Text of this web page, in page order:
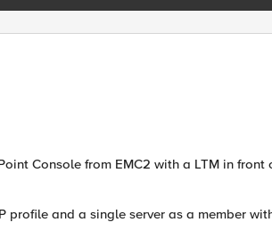
Console from EMC2 with a LTM in front
and a single server as a member